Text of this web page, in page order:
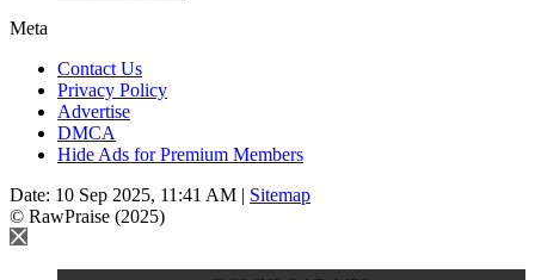
Meta
Contact Us
Privacy Policy
Advertise
DMCA
Hide Ads for Premium Members
Date: 10 Sep 2025, 11:41 AM | Sitemap
© RawPraise (2025)